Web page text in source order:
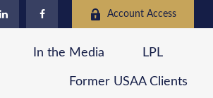
Account Access
In the Media LPL
Former USAA Clients